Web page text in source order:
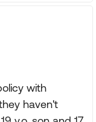
with
haven't